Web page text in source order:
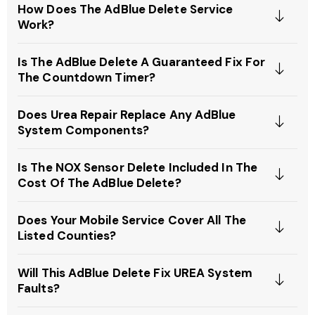
How Does The AdBlue Delete Service
Work?
Is The AdBlue Delete A Guaranteed Fix For
The Countdown Timer?
Does Urea Repair Replace Any AdBlue
System Components?
Is The NOX Sensor Delete Included In The
Cost Of The AdBlue Delete?
Does Your Mobile Service Cover All The
Listed Counties?
Will This AdBlue Delete Fix UREA System
Faults?